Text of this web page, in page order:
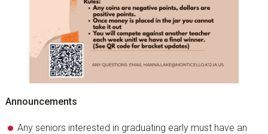
Announcements
Any seniors interested in graduating early must have an